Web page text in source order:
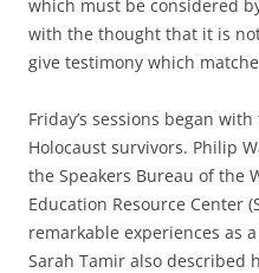
which must be considered
with the thought that it is
give testimony which
Friday’s sessions began
Holocaust survivors. Philip
the Speakers Bureau of the
Education Resource Center
remarkable experiences as
Sarah Tamir also described